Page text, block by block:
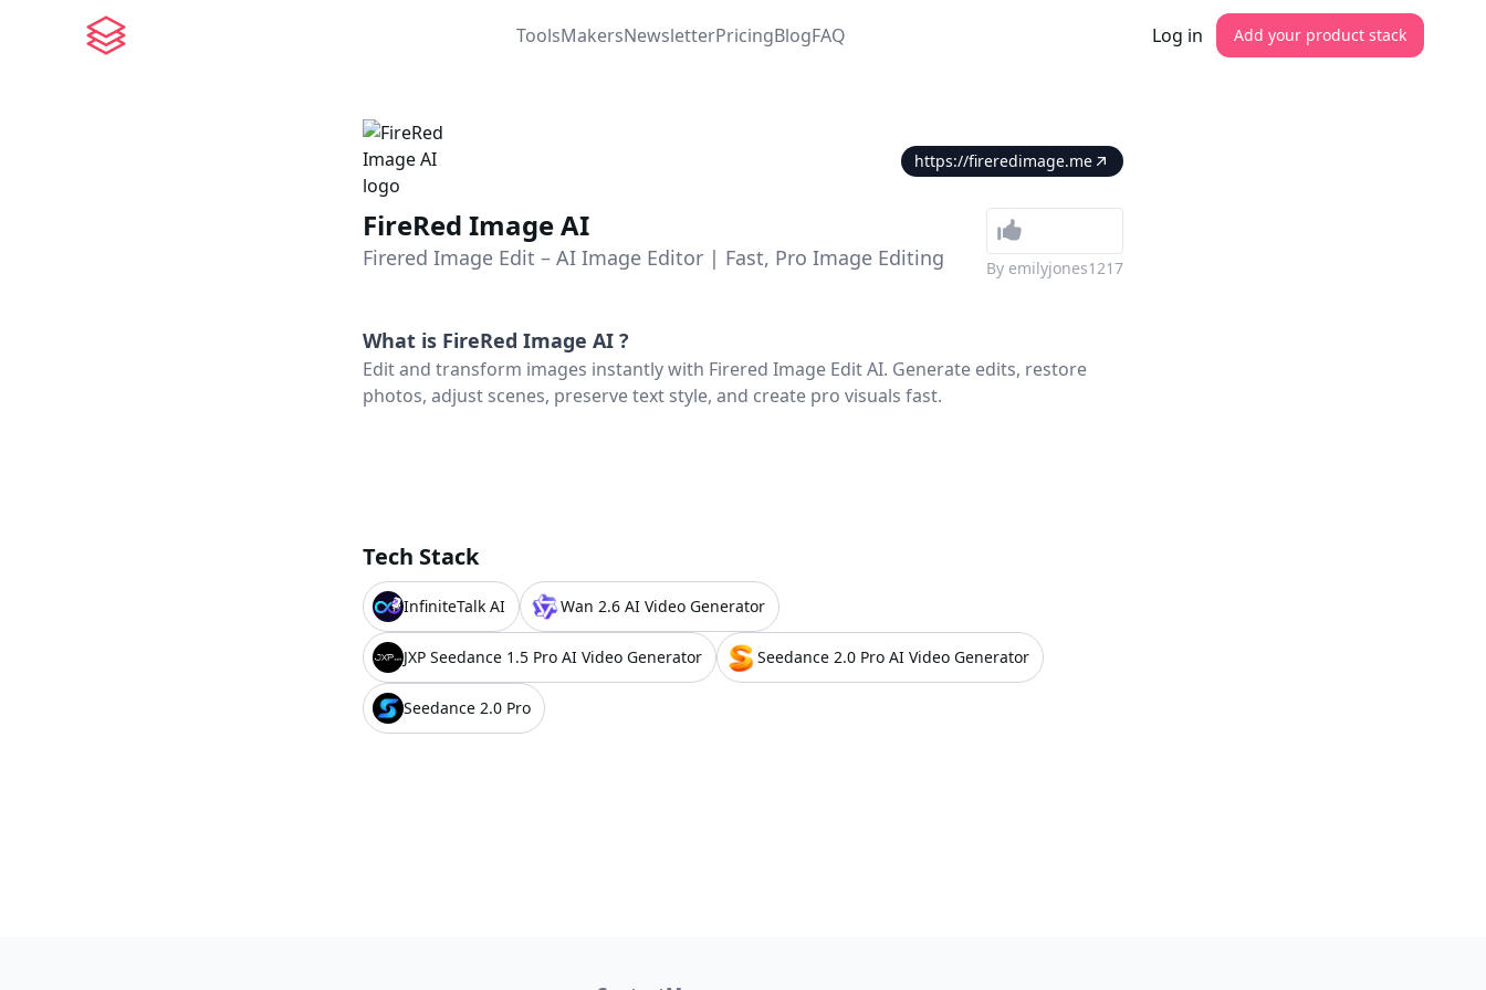
ToolsMakersNewsletterPricingBlogFAQ Log in Add your product stack
https://fireredimage.me
FireRed Image AI
Firered Image Edit – AI Image Editor | Fast, Pro Image Editing By emilyjones1217
What is FireRed Image AI ?
Edit and transform images instantly with Firered Image Edit AI. Generate edits, restore
photos, adjust scenes, preserve text style, and create pro visuals fast.
Tech Stack
InfiniteTalk AI Wan 2.6 AI Video Generator
JXP Seedance 1.5 Pro AI Video Generator Seedance 2.0 Pro AI Video Generator
Seedance 2.0 Pro